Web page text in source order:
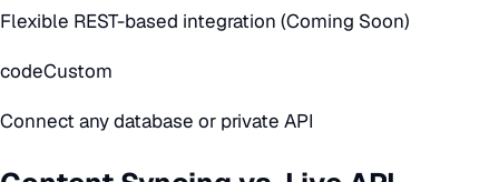
Flexible REST-based integration (Coming Soon)
codeCustom
Connect any database or private API